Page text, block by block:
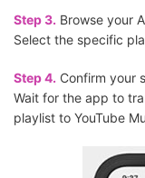
Step 3. Browse your
Select the specific
Step 4. Confirm your
Wait for the app to
playlist to YouTube